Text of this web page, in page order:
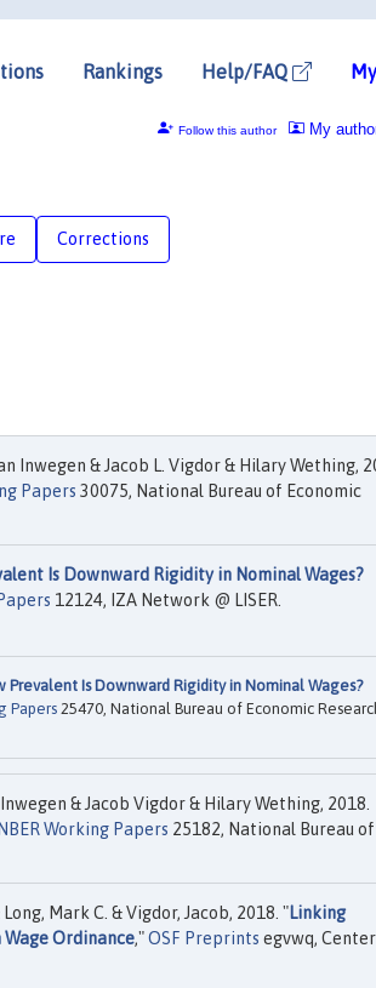
Rankings Help/FAQ
My
Follow this author
Corrections
Inwegen & Jacob L. Vigdor & Hilary Wething,
Papers 30075, National Bureau of Economic
Is Downward Rigidity in Nominal Wages?
12124, IZA Network @ LISER.
Prevalent Is Downward Rigidity in Nominal Wages?
Papers 25470, National Bureau of Economic
& Jacob Vigdor & Hilary Wething, 2018.
NBER Working Papers 25182, National Bureau of
Mark C. & Vigdor, Jacob, 2018. "Linking
Ordinance,"OSF Preprints egvwq,